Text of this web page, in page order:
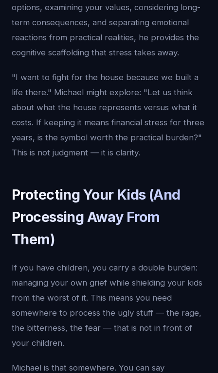
options, examining your values, considering long-
term consequences, and separating emotional
reactions from practical realities, he provides the
cognitive scaffolding that stress takes away.
"I want to fight for the house because we built a
life there." Michael might explore: "Let us think
about what the house represents versus what it
costs. If keeping it means financial stress for three
years, is the symbol worth the practical burden?"
This is not judgment — it is clarity.
Protecting Your Kids (And
Processing Away From
Them)
If you have children, you carry a double burden:
managing your own grief while shielding your kids
from the worst of it. This means you need
somewhere to process the ugly stuff — the rage,
the bitterness, the fear — that is not in front of
your children.
Michael is that somewhere. You can say